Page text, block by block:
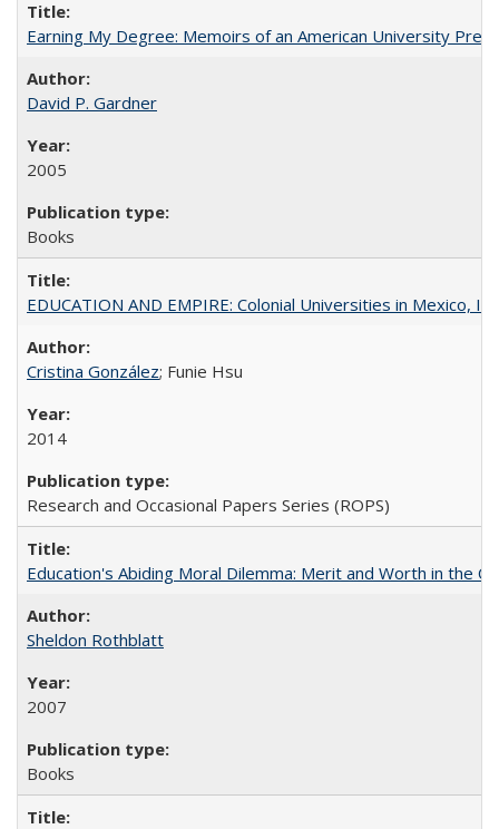
Earning My Degree: Memoirs of an American University
David P. Gardner
2005
Books
EDUCATION AND EMPIRE: Colonial Universities in Mexico,
Cristina González; Funie Hsu
2014
Research and Occasional Papers Series (ROPS)
Education's Abiding Moral Dilemma: Merit and Worth in the
Sheldon Rothblatt
2007
Books